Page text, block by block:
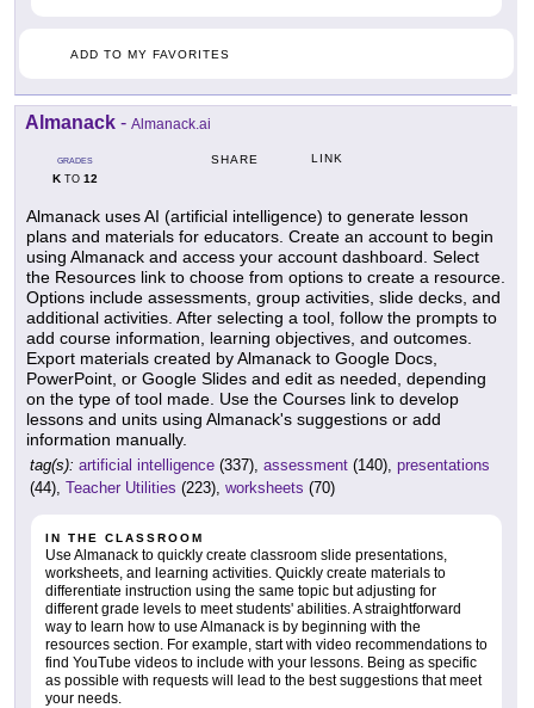
ADD TO MY FAVORITES
Almanack - Almanack.ai
GRADES
KTO 12
SHARE LINK
Almanack uses AI (artificial intelligence) to generate lesson
plans and materials for educators. Create an account to begin
using Almanack and access your account dashboard. Select
the Resources link to choose from options to create a resource.
Options include assessments, group activities, slide decks, and
additional activities. After selecting a tool, follow the prompts to
add course information, learning objectives, and outcomes.
Export materials created by Almanack to Google Docs,
PowerPoint, or Google Slides and edit as needed, depending
on the type of tool made. Use the Courses link to develop
lessons and units using Almanack's suggestions or add
information manually.
tag(s): artificial intelligence (337), assessment (140), presentations
(44), Teacher Utilities (223), worksheets (70)
IN THE CLASSROOM
Use Almanack to quickly create classroom slide presentations,
worksheets, and learning activities. Quickly create materials to
differentiate instruction using the same topic but adjusting for
different grade levels to meet students' abilities. A straightforward
way to learn how to use Almanack is by beginning with the
resources section. For example, start with video recommendations to
find YouTube videos to include with your lessons. Being as specific
as possible with requests will lead to the best suggestions that meet
your needs.